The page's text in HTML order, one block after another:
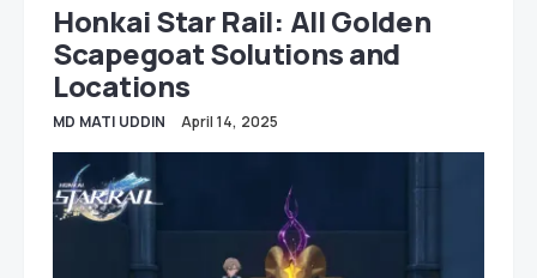
Honkai Star Rail: All Golden
Scapegoat Solutions and
Locations
MD MATI UDDIN April 14, 2025